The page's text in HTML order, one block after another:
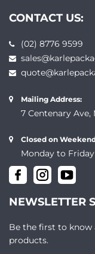
CONTACT US:
(02) 8776 9599
Mailing Address:
7 Centenary Ave,
Closed on
Monday to
NEWSLETTER
Be the first to know
products.